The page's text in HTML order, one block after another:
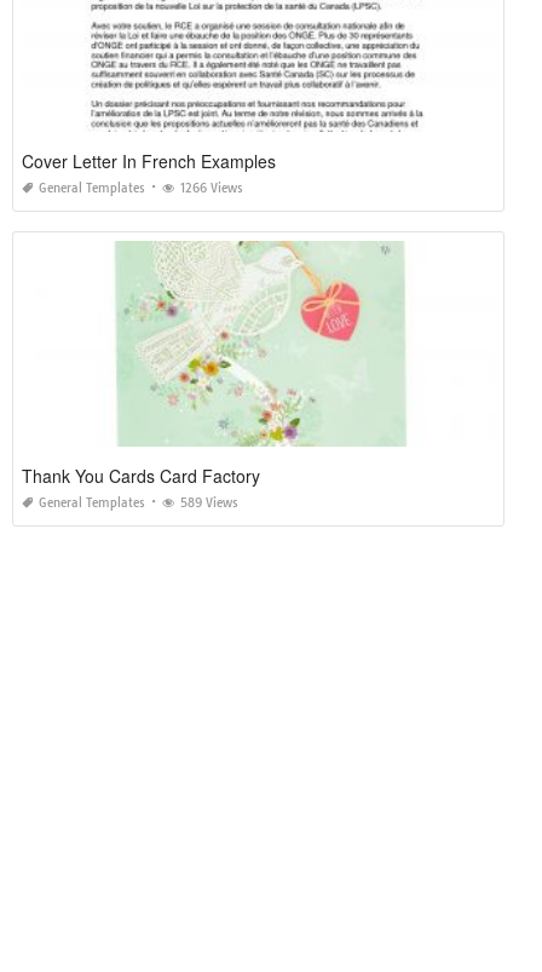
Cover Letter In French Examples
General Templates 1266 Views
Thank You Cards Card Factory
General Templates 589 Views